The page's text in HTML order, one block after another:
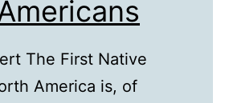
The First Native
America is, of